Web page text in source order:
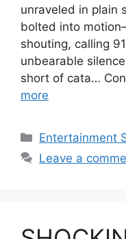
unraveled in plain
bolted into
shouting, calling
unbearable
short of cata…
more
Categories
Entertainment
Leave a